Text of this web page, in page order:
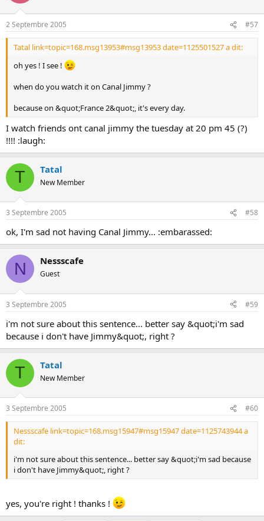
2 Septembre 2005 #57
Tatal link=topic=168.msg13953#msg13953 date=1125501527 a dit:
oh yes ! I see !
when do you watch it on Canal Jimmy ?
because on &quot;France 2&quot;, it's every day.
I watch friends ont canal jimmy the tuesday at 20 pm 45 (?)
!!!! :laugh:
T Tatal
New Member
3 Septembre 2005 #58
ok, I'm sad not having Canal Jimmy... :embarassed:
N Nessscafe
Guest
3 Septembre 2005 #59
i'm not sure about this sentence... better say &quot;i'm sad
because i don't have Jimmy&quot;, right ?
T Tatal
New Member
3 Septembre 2005 #60
Nessscafe link=topic=168.msg15947#msg15947 date=1125743944 a
dit:
i'm not sure about this sentence... better say &quot;i'm sad because
i don't have Jimmy&quot;, right ?
yes, you're right ! thanks !